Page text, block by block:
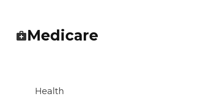
Medicare
Health